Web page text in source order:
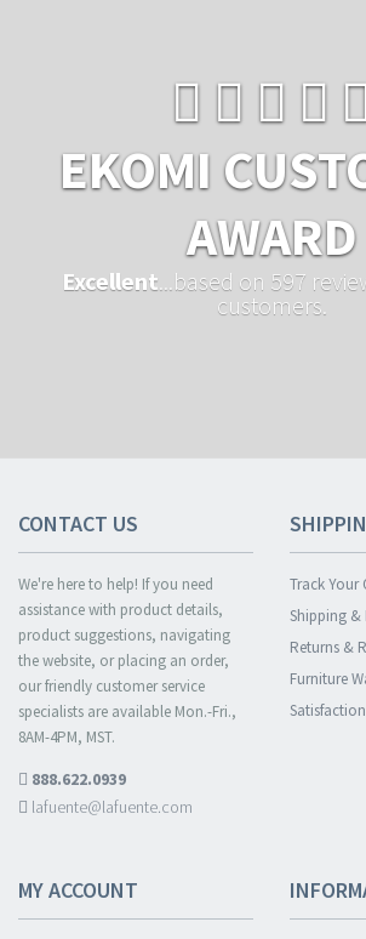
EKOMI
AWARD
Excellent ...based on 597
customers.
CONTACT US
We're here to help! If you need
assistance with product details,
product suggestions, navigating
the website, or placing an order,
our friendly customer service
specialists are available Mon.-Fri.,
8AM-4PM, MST.
888.622.0939
lafuente@lafuente.com
Track Your
Shipping &
Returns &
Furniture
MY ACCOUNT